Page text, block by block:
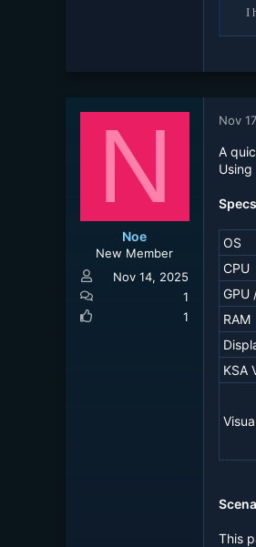
I
N
Noe
New Member
Nov 14, 2025
1
1
Nov
A
Using
OS
CPU
GPU
RAM
KSA
This